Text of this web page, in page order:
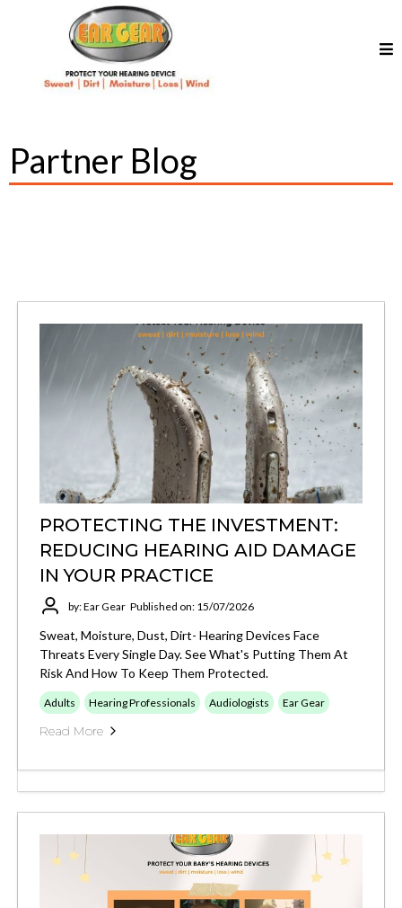
Partner Blog
PROTECTING THE INVESTMENT:
REDUCING HEARING AID DAMAGE
IN YOUR PRACTICE
by: Ear Gear Published on: 15/07/2026
Sweat, Moisture, Dust, Dirt- Hearing Devices Face
Threats Every Single Day. See What's Putting Them At
Risk And How To Keep Them Protected.
Adults Hearing Professionals Audiologists Ear Gear
Read More